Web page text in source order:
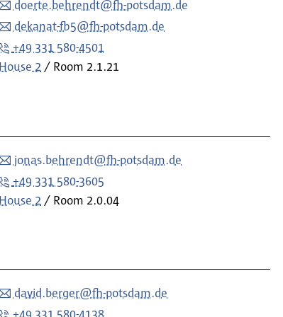
doerte.behrendt@fh-potsdam.de
dekanat-fb5@fh-potsdam.de
+49 331 580-4501
House 2
Room 2.1.21
jonas.behrendt@fh-potsdam.de
+49 331 580-3605
House 2
Room 2.0.04
david.berger@fh-potsdam.de